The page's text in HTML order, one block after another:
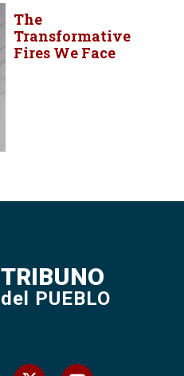
The
Transformative
Fires We Face
TRIBUNO
del PUEBLO